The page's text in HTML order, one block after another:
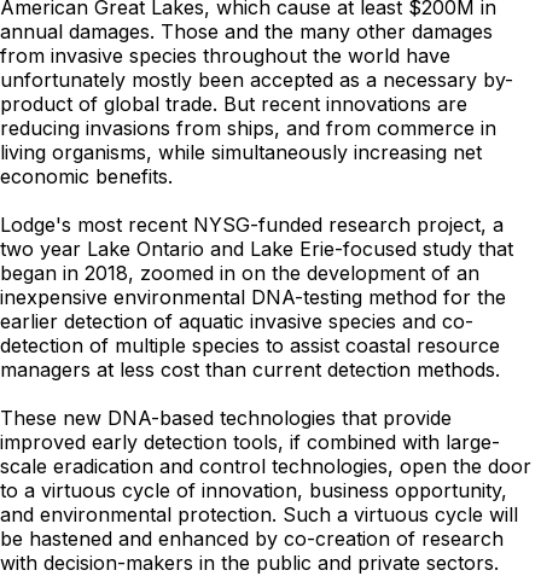
American Great Lakes, which cause at least $200M in
annual damages. Those and the many other damages
from invasive species throughout the world have
unfortunately mostly been accepted as a necessary by-
product of global trade. But recent innovations are
reducing invasions from ships, and from commerce in
living organisms, while simultaneously increasing net
economic benefits.
Lodge's most recent NYSG-funded research project, a
two year Lake Ontario and Lake Erie-focused study that
began in 2018, zoomed in on the development of an
inexpensive environmental DNA-testing method for the
earlier detection of aquatic invasive species and co-
detection of multiple species to assist coastal resource
managers at less cost than current detection methods.
These new DNA-based technologies that provide
improved early detection tools, if combined with large-
scale eradication and control technologies, open the door
to a virtuous cycle of innovation, business opportunity,
and environmental protection. Such a virtuous cycle will
be hastened and enhanced by co-creation of research
with decision-makers in the public and private sectors.